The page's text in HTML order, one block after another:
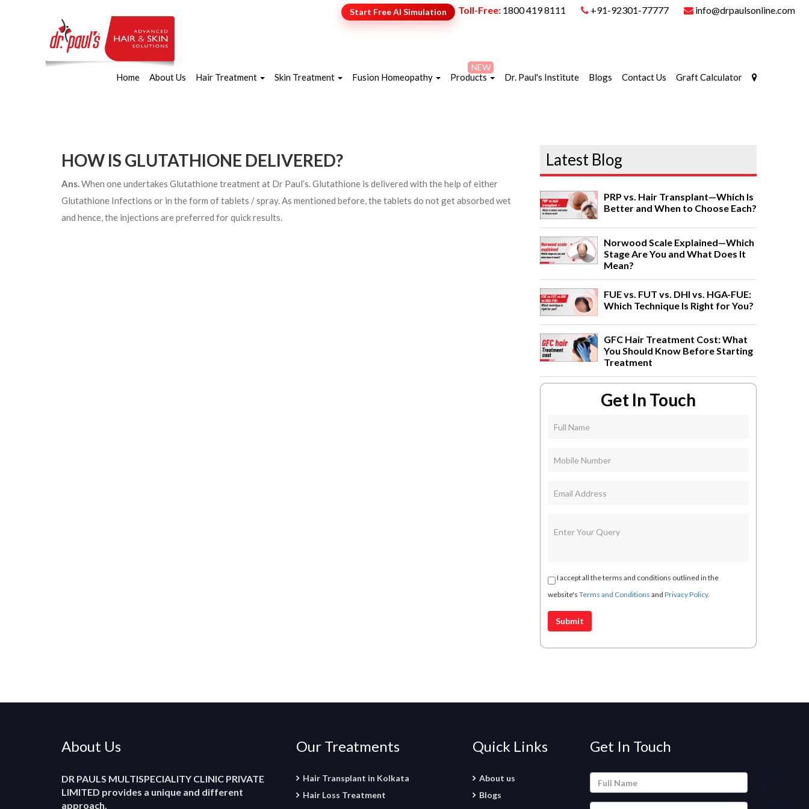
Start Free AI Simulation Toll-Free: 1800 419 8111 +91-92301-77777 info@drpaulsonline.com
Home About Us Hair Treatment Skin Treatment Fusion Homeopathy Products
NEW
Dr. Paul's Institute Blogs Contact Us Graft Calculator
HOW IS GLUTATHIONE DELIVERED?
Ans.When one undertakes Glutathione treatment at Dr Paul’s. Glutathione is delivered with the help of either
Glutathione Infections or in the form of tablets / spray. As mentioned before, the tablets do not get absorbed wet
and hence, the injections are preferred for quick results.
Latest Blog
PRP vs. Hair Transplant—Which Is
Better and When to Choose Each?
Norwood Scale Explained—Which
Stage Are You and What Does It
Mean?
FUE vs. FUT vs. DHI vs. HGA-FUE:
Which Technique Is Right for You?
GFC Hair Treatment Cost: What
You Should Know Before Starting
Treatment
Get In Touch
I accept all the terms and conditions outlined in the
website's Terms and Conditions and Privacy Policy.
About Us
DR PAULS MULTISPECIALITY CLINIC PRIVATE
LIMITED provides a unique and different
approach.
Our Treatments
Hair Transplant in Kolkata
Hair Loss Treatment
Quick Links
About us
Blogs
Get In Touch